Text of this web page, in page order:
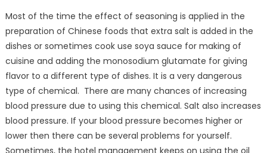
Most of the time the effect of seasoning is applied in the
preparation of Chinese foods that extra salt is added in the
dishes or sometimes cook use soya sauce for making of
cuisine and adding the monosodium glutamate for giving
flavor to a different type of dishes. It is a very dangerous
type of chemical. There are many chances of increasing
blood pressure due to using this chemical. Salt also increases
blood pressure. If your blood pressure becomes higher or
lower then there can be several problems for yourself.